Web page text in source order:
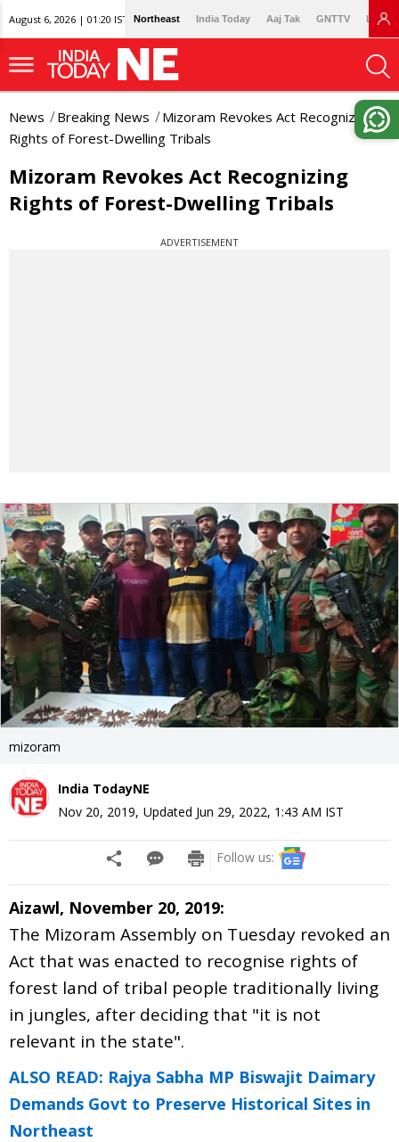
August 6, 2026 | 01:20 IST Northeast India Today Aaj Tak GNTTV
News Breaking News
Mizoram Revokes Act Recognizing
Rights of Forest-Dwelling Tribals
Mizoram Revokes Act Recognizing
Rights of Forest-Dwelling Tribals
ADVERTISEMENT
mizoram
India TodayNE
Nov 20, 2019, Updated Jun 29, 2022, 1:43 AM IST
Follow us:
Aizawl, November 20, 2019:
The Mizoram Assembly on Tuesday revoked an
Act that was enacted to recognise rights of
forest land of tribal people traditionally living
in jungles, after deciding that "it is not
relevant in the state".
ALSO READ: Rajya Sabha MP Biswajit Daimary
Demands Govt to Preserve Historical Sites in
Northeast